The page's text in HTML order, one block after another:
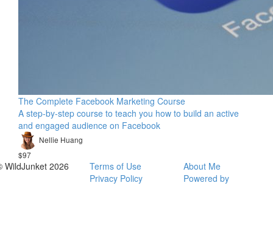
The Complete Facebook Marketing Course
A step-by-step course to teach you how to build an active
and engaged audience on Facebook
Nellie Huang
$97
WildJunket 2026
Terms of Use
Privacy Policy
About Me
Powered by